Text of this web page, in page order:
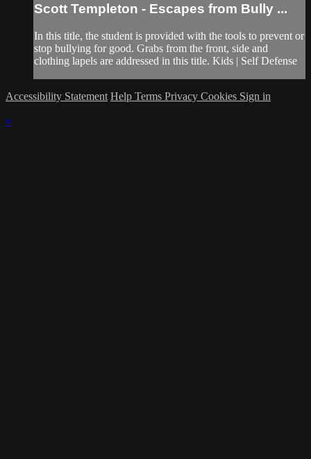
Scott Templeton - Escapes from Bully ...
In this title, the student is provided with the tools to prevent or
stop bullying for good. Grabs from the front, side and
clothing lapels are addressed in this title. Kids | Self Defense
Accessibility Statement Help Terms Privacy Cookies Sign in
×